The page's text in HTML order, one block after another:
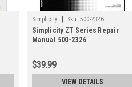
Simplicity Sku: 500-2326
Simplicity ZT Series Repair
Manual 500-2326
$39.99
VIEW DETAILS